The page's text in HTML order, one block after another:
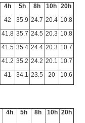
4h 5h 8h 10h
20h
42 35.9 24.7 20.4 10.8
41.8 35.7 24.5 20.3 10.8
41.5 35.4 24.4 20.3 10.7
41.2 35.2 24.2 20.1
10.7
41 34.1 23.5 20 10.6
4h 5h 8h 10h 20h